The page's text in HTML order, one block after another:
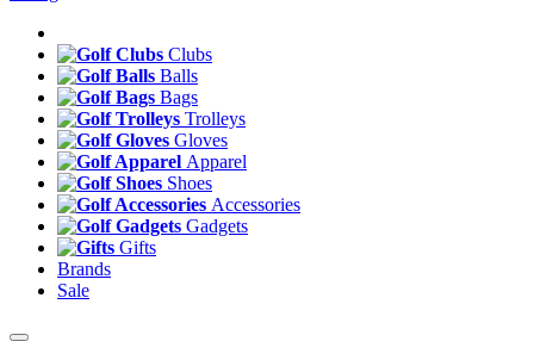
Clubs
Balls
Bags
Trolleys
Gloves
Apparel
Shoes
Accessories
Gadgets
Gifts
Brands
Sale